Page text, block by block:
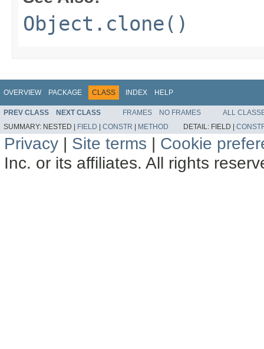
Object.clone()
OVERVIEW PACKAGE CLASS INDEX HELP
PREV CLASS NEXT CLASS FRAMES NO FRAMES
ALL
SUMMARY: NESTED | FIELD | CONSTR | METHOD DETAIL: FIELD |
Privacy | Site terms | Cookie
Inc. or its affiliates. All rights